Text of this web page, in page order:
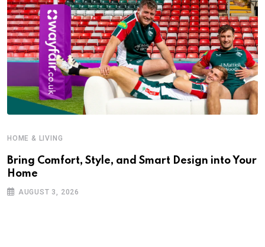
HOME & LIVING
Bring Comfort, Style, and Smart Design into Your
Home
AUGUST 3, 2026